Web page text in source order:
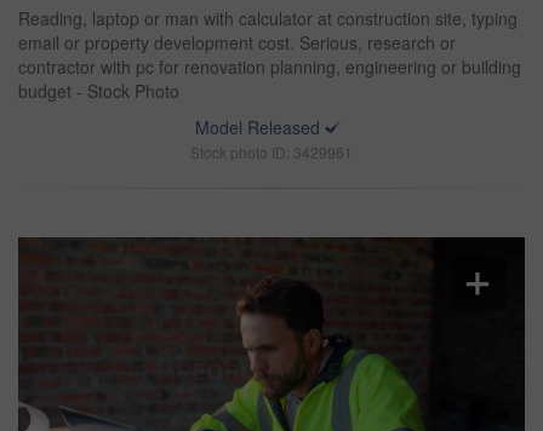
Reading, laptop or man with calculator at construction site, typing
email or property development cost. Serious, research or
contractor with pc for renovation planning, engineering or building
budget - Stock Photo
Model Released
Stock photo ID: 3429961